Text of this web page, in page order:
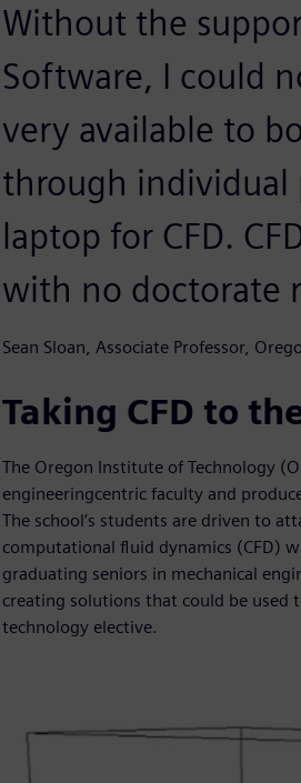
Without the
Software, I could
very available to
through individual
laptop for CFD.
with no doctorate
Sean Sloan, Associate Professor,
Taking CFD to
The Oregon Institute of Technology
engineeringcentric faculty and
The school’s students are driven to
computational fluid dynamics (CFD)
graduating seniors in mechanical
creating solutions that could be used
technology elective.